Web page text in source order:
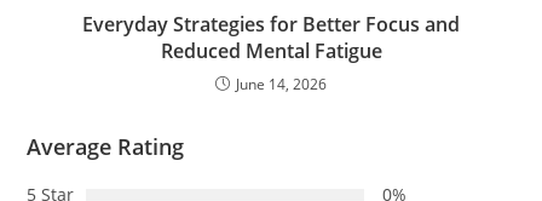
Everyday Strategies for Better Focus and
Reduced Mental Fatigue
June 14, 2026
Average Rating
5 Star
0%